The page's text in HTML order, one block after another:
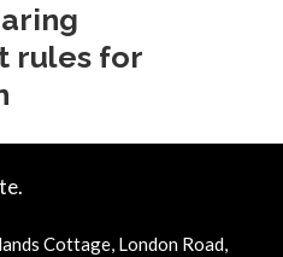
rules for
Cottage, London Road,